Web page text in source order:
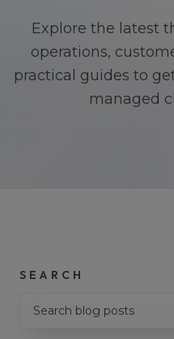
Explore the latest
operations,
practical guides to
managed
SEARCH